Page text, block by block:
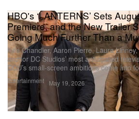
Entertainment
HBO's ‘LANTERNS’ Sets
Premiere, and the New Trailer
Going Much Further Than a
Kyle Chandler, Aaron Pierre, Laura
anchor DC Studios’ most anticipated
DCU’s small-screen ambitions come into
May 19, 2026